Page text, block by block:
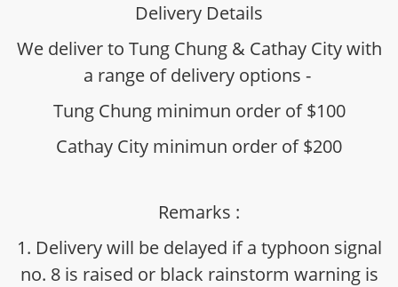
Delivery Details
We deliver to Tung Chung & Cathay City with
a range of delivery options -
Tung Chung minimun order of $100
Cathay City minimun order of $200
Remarks :
1. Delivery will be delayed if a typhoon signal
no. 8 is raised or black rainstorm warning is